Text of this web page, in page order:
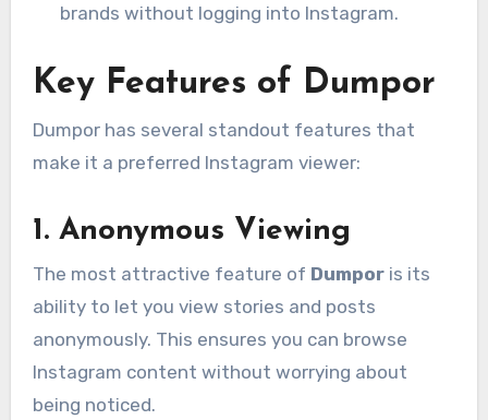
brands without logging into Instagram.
Key Features of Dumpor
Dumpor has several standout features that
make it a preferred Instagram viewer:
1. Anonymous Viewing
The most attractive feature of Dumporis its
ability to let you view stories and posts
anonymously. This ensures you can browse
Instagram content without worrying about
being noticed.